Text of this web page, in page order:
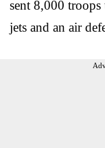
sent 8,000
jets and an air